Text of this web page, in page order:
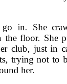
go in. She
the floor. She
club, just in
trying not to
her.